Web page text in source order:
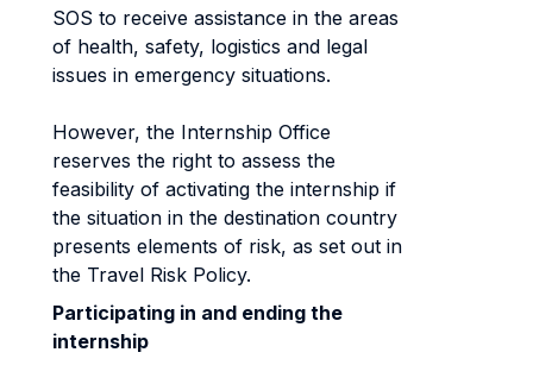
SOS to receive assistance in the areas
of health, safety, logistics and legal
issues in emergency situations.
However, the Internship Office
reserves the right to assess the
feasibility of activating the internship if
the situation in the destination country
presents elements of risk, as set out in
the Travel Risk Policy.
Participating in and ending the
internship